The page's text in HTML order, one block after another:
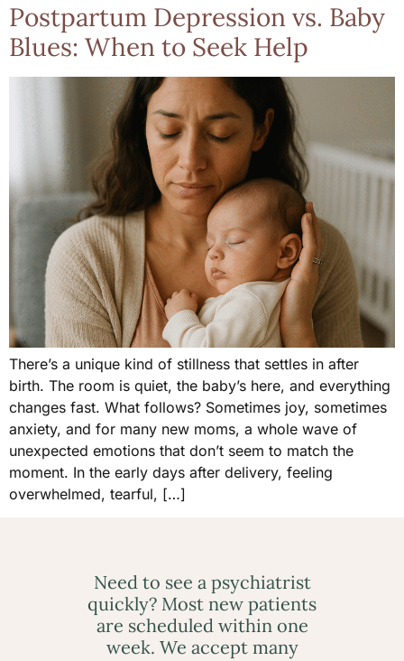
Postpartum Depression vs. Baby
Blues: When to Seek Help
There’s a unique kind of stillness that settles in after
birth. The room is quiet, the baby’s here, and everything
changes fast. What follows? Sometimes joy, sometimes
anxiety, and for many new moms, a whole wave of
unexpected emotions that don’t seem to match the
moment. In the early days after delivery, feeling
overwhelmed, tearful, […]
Need to see a psychiatrist
quickly? Most new patients
are scheduled within one
week. We accept many